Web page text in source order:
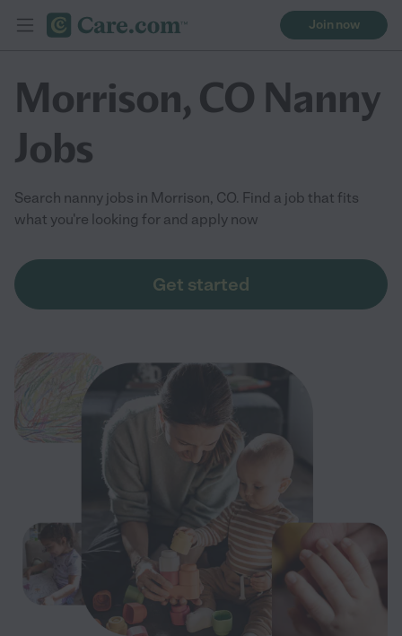
Join now
Morrison, CO Nanny
Jobs
Search nanny jobs in Morrison, CO. Find a job that fits
what you're looking for and apply now
Get started